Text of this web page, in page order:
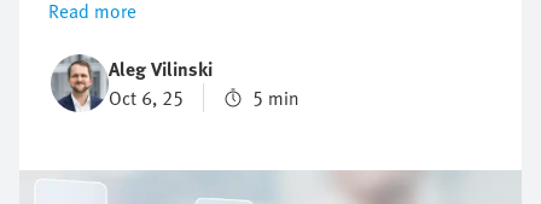
Read more
Aleg Vilinski
Oct 6, 25
5 min